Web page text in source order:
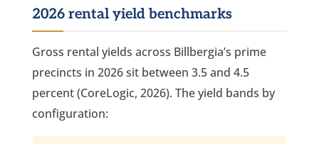
2026 rental yield benchmarks
Gross rental yields across Billbergia’s prime
precincts in 2026 sit between 3.5 and 4.5
percent (CoreLogic, 2026). The yield bands by
configuration: